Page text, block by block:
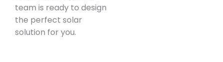
team is ready to design
the perfect solar
solution for you.